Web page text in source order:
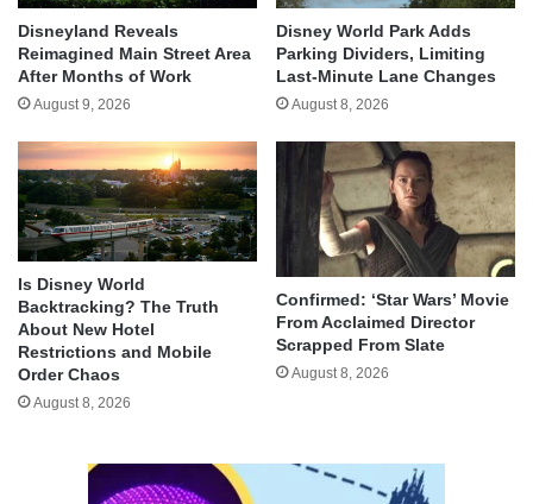
Disneyland Reveals
Reimagined Main Street Area
After Months of Work
August 9, 2026
Disney World Park Adds
Parking Dividers, Limiting
Last-Minute Lane Changes
August 8, 2026
Is Disney World
Backtracking? The Truth
About New Hotel
Restrictions and Mobile
Order Chaos
August 8, 2026
Confirmed: ‘Star Wars’ Movie
From Acclaimed Director
Scrapped From Slate
August 8, 2026